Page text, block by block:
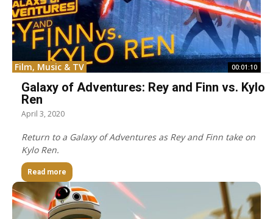
Film, Music & TV 00:01:10
Galaxy of Adventures: Rey and Finn vs. Kylo
Ren
April 3, 2020
Return to a Galaxy of Adventures as Rey and Finn take on
Kylo Ren.
Read more